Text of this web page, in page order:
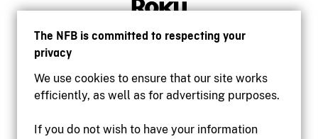
The NFB is committed to respecting your
privacy
We use cookies to ensure that our site works
efficiently, as well as for advertising purposes.
If you do not wish to have your information